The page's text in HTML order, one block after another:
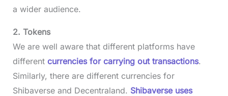
a wider audience.
2. Tokens
We are well aware that different platforms have
different currencies for carrying out transactions.
Similarly, there are different currencies for
Shibaverse and Decentraland. Shibaverse uses